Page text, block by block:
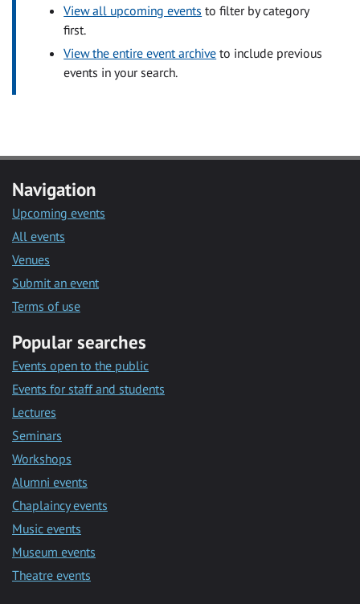
View all upcoming events to filter by category
first.
View the entire event archive to include previous
events in your search.
Navigation
Upcoming events
All events
Venues
Submit an event
Terms of use
Popular searches
Events open to the public
Events for staff and students
Lectures
Seminars
Workshops
Alumni events
Chaplaincy events
Music events
Museum events
Theatre events